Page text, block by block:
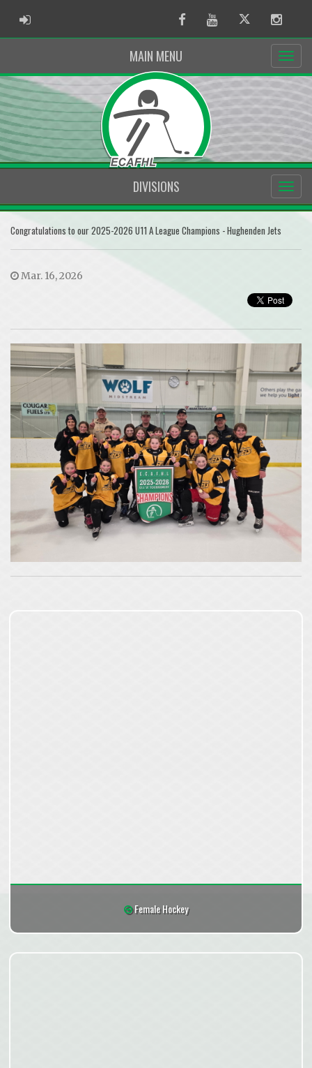
ADMIN LOGIN FacebookYoutubeTwitter
MAIN MENU
DIVISIONS
Congratulations to our 2025-2026 U11 A League Champions - Hughenden Jets
Mar. 16, 2026
Female Hockey